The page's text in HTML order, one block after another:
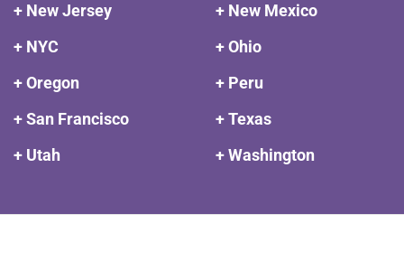
+ New Jersey
+ New Mexico
+ NYC
+ Ohio
+ Oregon
+ Peru
+ San Francisco
+ Texas
+ Utah
+ Washington